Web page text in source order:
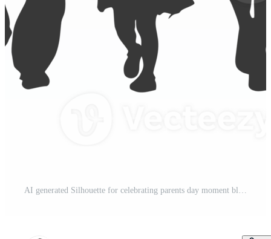
AI generated Silhouette for celebrating parents day moment black color only Pro PNG